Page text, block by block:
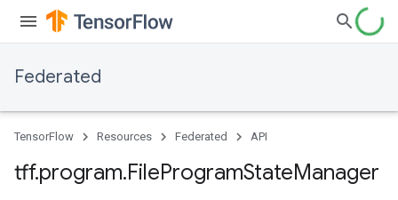
Federated
TensorFlow Resources Federated API
tff.program.FileProgramStateManager